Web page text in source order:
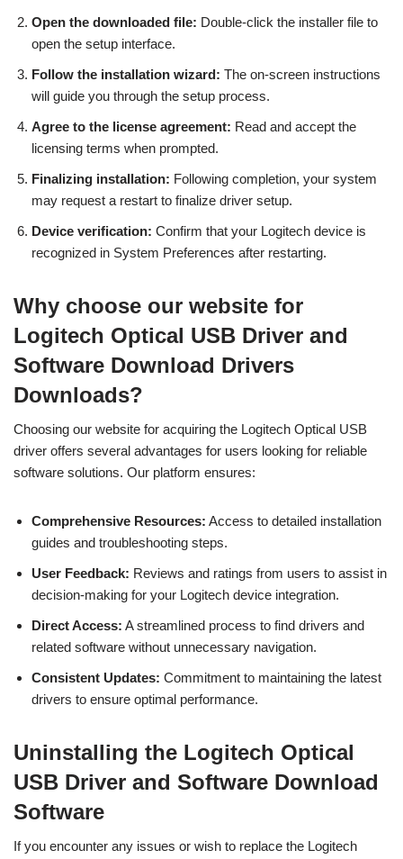
Open the downloaded file: Double-click the installer file to
open the setup interface.
Follow the installation wizard: The on-screen instructions
will guide you through the setup process.
Agree to the license agreement: Read and accept the
licensing terms when prompted.
Finalizing installation: Following completion, your system
may request a restart to finalize driver setup.
Device verification: Confirm that your Logitech device is
recognized in System Preferences after restarting.
Why choose our website for
Logitech Optical USB Driver and
Software Download Drivers
Downloads?
Choosing our website for acquiring the Logitech Optical USB
driver offers several advantages for users looking for reliable
software solutions. Our platform ensures:
Comprehensive Resources: Access to detailed installation
guides and troubleshooting steps.
User Feedback: Reviews and ratings from users to assist in
decision-making for your Logitech device integration.
Direct Access: A streamlined process to find drivers and
related software without unnecessary navigation.
Consistent Updates: Commitment to maintaining the latest
drivers to ensure optimal performance.
Uninstalling the Logitech Optical
USB Driver and Software Download
Software
If you encounter any issues or wish to replace the Logitech